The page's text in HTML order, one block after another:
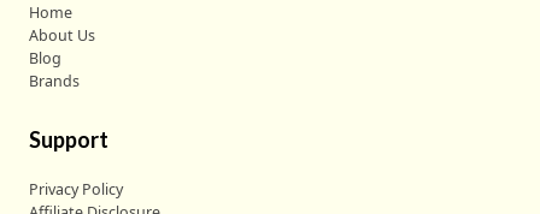
Home
About Us
Blog
Brands
Support
Privacy Policy